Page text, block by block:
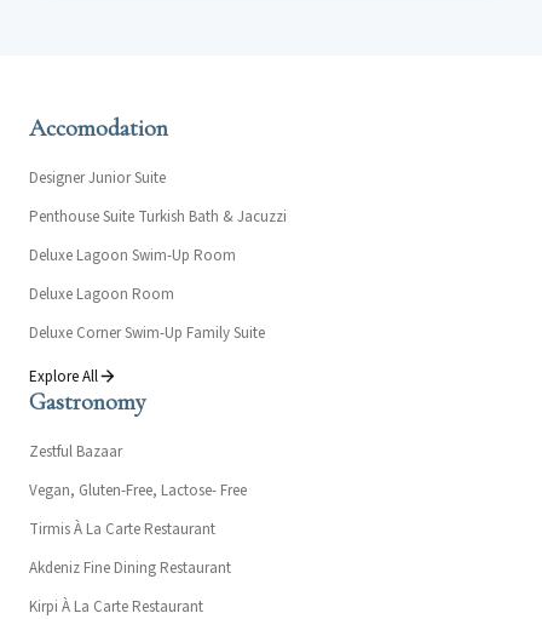
Accomodation
Designer Junior Suite
Penthouse Suite Turkish Bath & Jacuzzi
Deluxe Lagoon Swim-Up Room
Deluxe Lagoon Room
Deluxe Corner Swim-Up Family Suite
Explore All
Gastronomy
Zestful Bazaar
Vegan, Gluten-Free, Lactose- Free
Tirmis À La Carte Restaurant
Akdeniz Fine Dining Restaurant
Kirpi À La Carte Restaurant